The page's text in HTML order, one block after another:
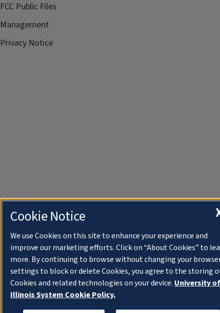
FCC Public Files
Management
Privacy Notice
Cookie Notice
We use Cookies on this site to enhance your experience and
improve our marketing efforts. Click on “About Cookies” to
more. By continuing to browse without changing your
settings to block or delete Cookies, you agree to the storing
Cookies and related technologies on your device. University of
Illinois System Cookie Policy.